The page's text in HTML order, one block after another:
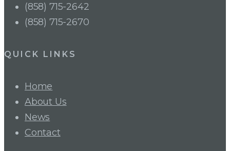
(858) 715-2642
(858) 715-2670
QUICK LINKS
Home
About Us
News
Contact